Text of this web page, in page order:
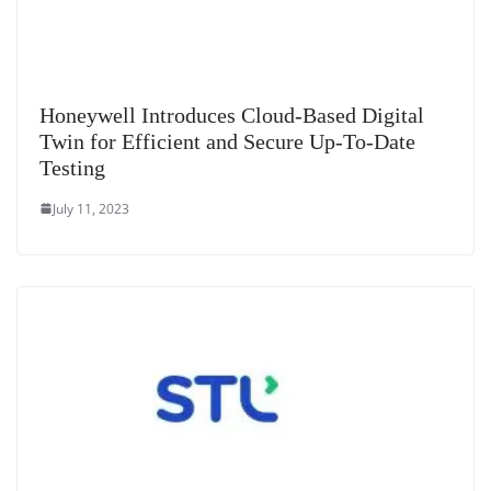
Honeywell Introduces Cloud-Based Digital
Twin for Efficient and Secure Up-To-Date
Testing
July 11, 2023